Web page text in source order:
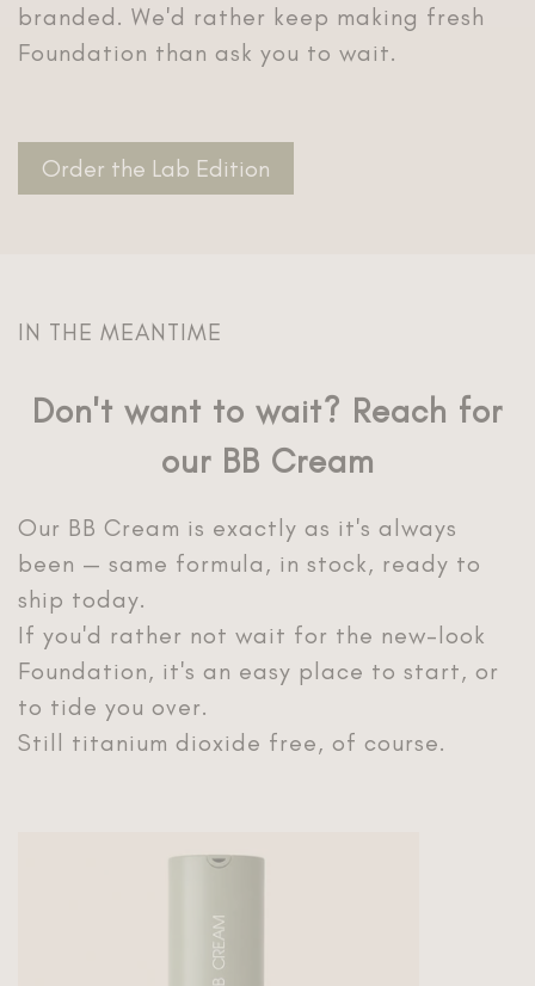
branded. We'd rather keep making fresh
Order the Lab Edition
Don't want to wait? Reach for
our BB Cream
Our BB Cream is exactly as it's always
been — same formula, in stock, ready to
ship today.
If you'd rather not wait for the new-look
Foundation, it's an easy place to start, or
to tide you over.